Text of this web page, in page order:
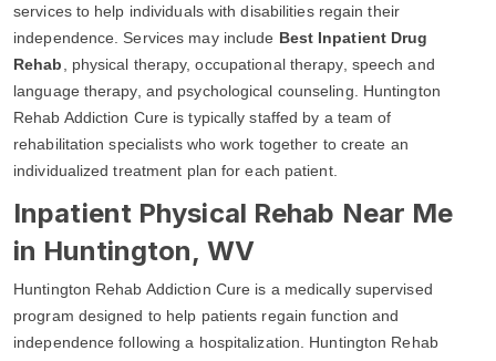
services to help individuals with disabilities regain their
independence. Services may include Best Inpatient Drug
Rehab , physical therapy, occupational therapy, speech and
language therapy, and psychological counseling. Huntington
Rehab Addiction Cure is typically staffed by a team of
rehabilitation specialists who work together to create an
individualized treatment plan for each patient.
Inpatient Physical Rehab Near Me
in Huntington, WV
Huntington Rehab Addiction Cure is a medically supervised
program designed to help patients regain function and
independence following a hospitalization. Huntington Rehab